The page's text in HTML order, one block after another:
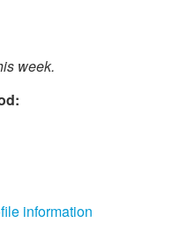
week.
information